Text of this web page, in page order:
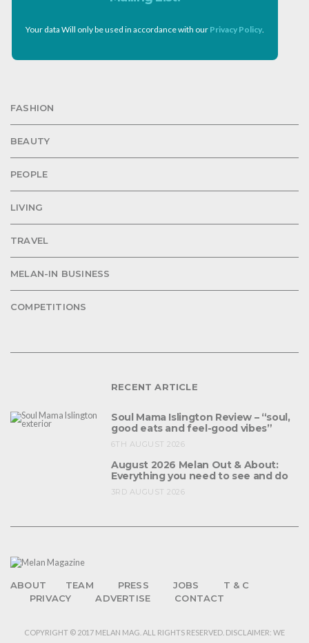
Your data Will only be used in accordance with our Privacy Policy
FASHION
BEAUTY
PEOPLE
LIVING
TRAVEL
MELAN-IN BUSINESS
COMPETITIONS
RECENT ARTICLE
Soul Mama Islington Review – “soul,
good eats and feel-good vibes”
6TH AUGUST 2026
August 2026 Melan Out & About:
Everything you need to see and do
3RD AUGUST 2026
ABOUT TEAM PRESS JOBS
T & C
PRIVACY
ADVERTISE CONTACT
COPYRIGHT © 2017 MELAN MAG. ALL RIGHTS RESERVED. DISCLAIMER: WE